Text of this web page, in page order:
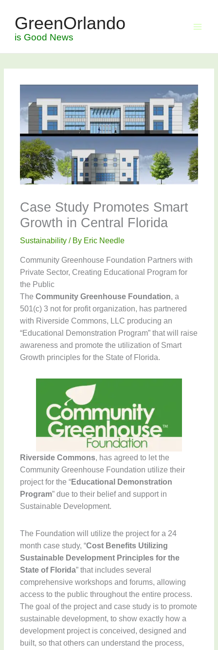
contentGreenOrlando
is Good News
Case Study Promotes Smart
Growth in Central Florida
Sustainability/ By Eric Needle
Community Greenhouse Foundation Partners with
Private Sector, Creating Educational Program for
the Public
The Community Greenhouse Foundation, a
501(c) 3 not for profit organization, has partnered
with Riverside Commons, LLC producing an
“Educational Demonstration Program” that will raise
awareness and promote the utilization of Smart
Growth principles for the State of Florida.
Riverside Commons, has agreed to let the
Community Greenhouse Foundation utilize their
project for the “Educational Demonstration
Program” due to their belief and support in
Sustainable Development.
The Foundation will utilize the project for a 24
month case study, “Cost Benefits Utilizing
Sustainable Development Principles for the
State of Florida” that includes several
comprehensive workshops and forums, allowing
access to the public throughout the entire process.
The goal of the project and case study is to promote
sustainable development, to show exactly how a
development project is conceived, designed and
built, so that others can understand the process,